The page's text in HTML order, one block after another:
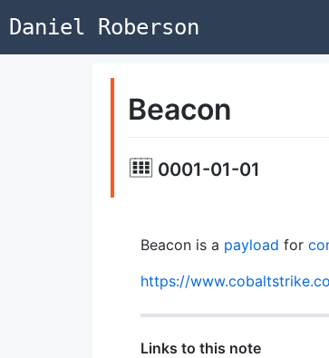
Daniel Roberson
Beacon
0001-01-01
Beacon is a payload for
https://
Links to this note